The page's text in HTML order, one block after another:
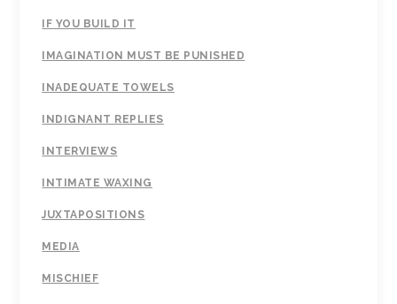
IF YOU BUILD IT
IMAGINATION MUST BE PUNISHED
INADEQUATE TOWELS
INDIGNANT REPLIES
INTERVIEWS
INTIMATE WAXING
JUXTAPOSITIONS
MEDIA
MISCHIEF